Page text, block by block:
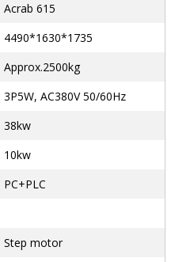
Acrab 615
4490*1630*1735
Approx.2500kg
3P5W, AC380V 50/60Hz
38kw
10kw
PC+PLC
Step motor